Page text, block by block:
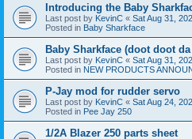
Introducing the Baby
Last post by KevinC « Sat Aug 31,
Posted in Baby Sharkface
Baby Sharkface (doot doot
Last post by KevinC « Sat Aug 31,
Posted in NEW PRODUCTS
P-Jay mod for rudder servo
Last post by KevinC « Sat Aug 24,
Posted in Pee Jay 250
1/2A Blazer 250 parts sheet